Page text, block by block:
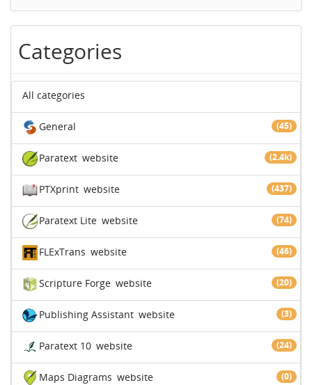
Categories
All categories
General (45)
Paratext (2.4k)
website
PTXprint (437)
website
Paratext Lite (74)
website
FLExTrans (46)
website
Scripture Forge (20)
website
Publishing Assistant (3)
website
Paratext 10 (24)
website
Maps Diagrams (0)
website